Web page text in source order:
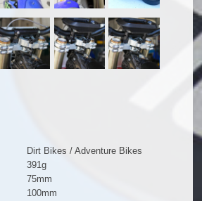
Dirt Bikes / Adventure Bikes
391g
75mm
100mm